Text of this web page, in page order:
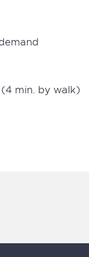
min. by walk)